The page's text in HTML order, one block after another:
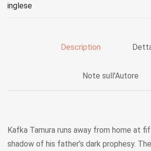
inglese
Description
Note sull'Autore
Kafka Tamura runs away from home at
shadow of his father’s dark prophesy.